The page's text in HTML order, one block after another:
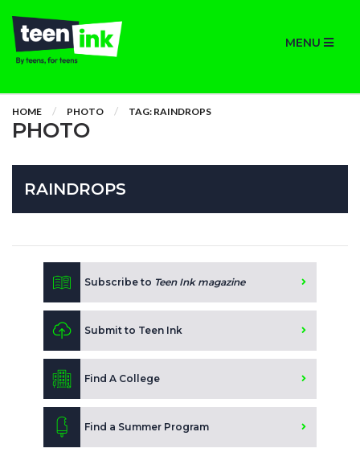
MENU
HOME PHOTO TAG: RAINDROPS
PHOTO
RAINDROPS
Subscribe to Teen Ink magazine
Submit to Teen Ink
Find A College
Find a Summer Program